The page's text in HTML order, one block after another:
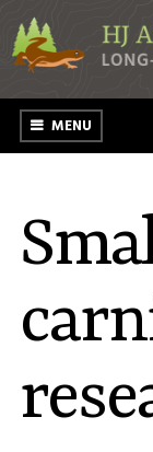
Skip to main content
MENU